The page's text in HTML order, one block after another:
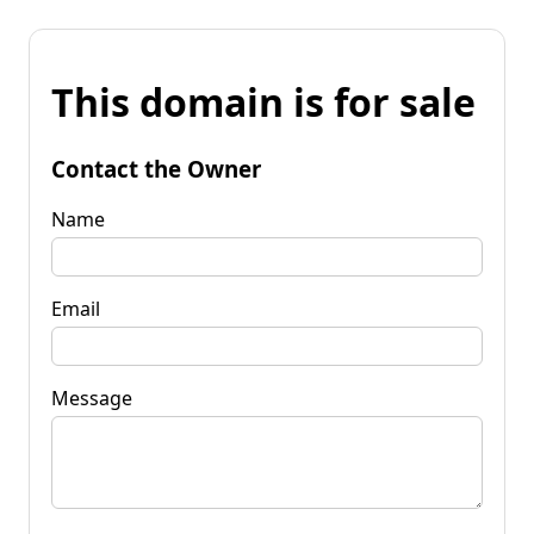
This domain is for sale
Contact the Owner
Name
Email
Message